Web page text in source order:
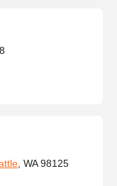
, WA 98125